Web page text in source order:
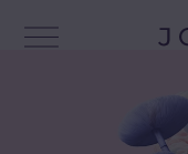
Open Menu